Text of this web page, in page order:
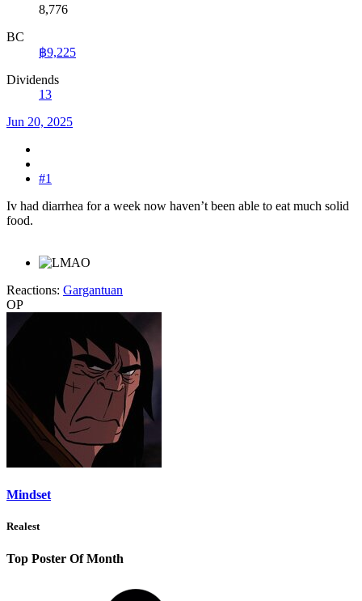
8,776
BC
฿9,225
Dividends
13
Jun 20, 2025
#1
Iv had diarrhea for a week now haven’t been able to eat much solid
food.
Reactions: Gargantuan
OP
Mindset
Realest
Top Poster Of Month